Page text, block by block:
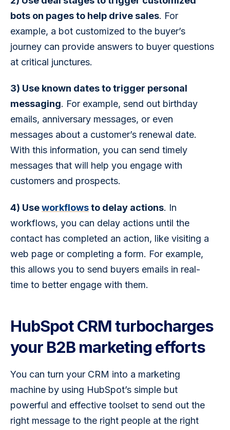
bots on pages to help drive sales. For
example, a bot customized to the buyer’s
journey can provide answers to buyer questions
at critical junctures.
3) Use known dates to trigger personal
messaging. For example, send out birthday
emails, anniversary messages, or even
messages about a customer’s renewal date.
With this information, you can send timely
messages that will help you engage with
customers and prospects.
4) Use workflows to delay actions. In
workflows, you can delay actions until the
contact has completed an action, like visiting a
web page or completing a form. For example,
this allows you to send buyers emails in real-
time to better engage with them.
HubSpot CRM turbocharges
your B2B marketing efforts
You can turn your CRM into a marketing
machine by using HubSpot’s simple but
powerful and effective toolset to send out the
right message to the right people at the right